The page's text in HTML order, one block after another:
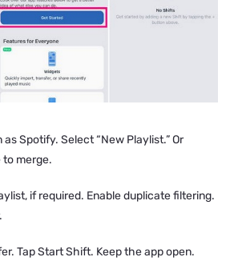
Spotify. Select “New Playlist.” Or
merge.
if required. Enable duplicate filtering.
Tap Start Shift. Keep the app open.